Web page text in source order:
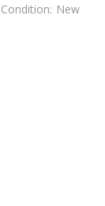
Condition: New